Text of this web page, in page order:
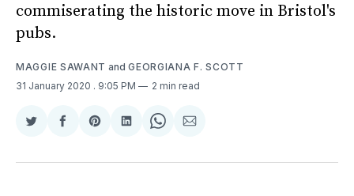
commiserating the historic move in Bristol's
pubs.
MAGGIE SAWANT andGEORGIANA F. SCOTT
31 January 2020 . 9:05 PM 2 min read
Share
Twitter
Share
Facebook
Share
Pinterest
Share
LinkedIn
Share
WhatsApp
Share
Email